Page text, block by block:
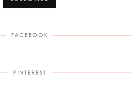
FACEBOOK
PINTEREST